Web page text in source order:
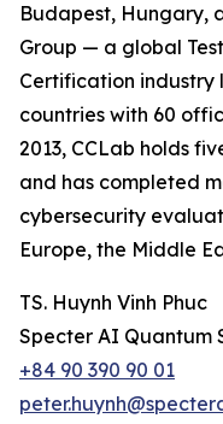
Budapest, Hungary,
Group — a global
Certification industry
countries with 60
2013, CCLab holds
and has completed
cybersecurity
Europe, the Middle
TS. Huynh Vinh Phuc
Specter AI Quantum
+84 90 390 90 01